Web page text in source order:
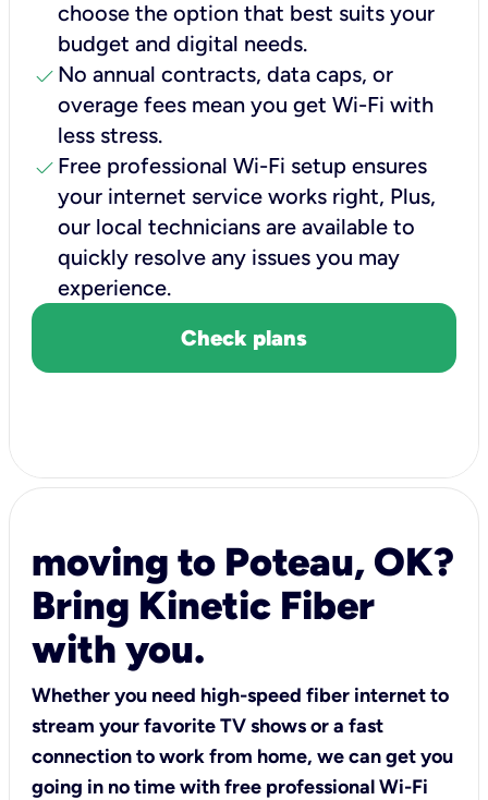
choose the option that best suits your
budget and digital needs.
check No annual contracts, data caps, or
overage fees mean you get Wi-Fi with
less stress.
check Free professional Wi-Fi setup ensures
your internet service works right, Plus,
our local technicians are available to
quickly resolve any issues you may
experience.
Check plans
moving to Poteau, OK?
Bring Kinetic Fiber
with you.
Whether you need high-speed fiber internet to
stream your favorite TV shows or a fast
connection to work from home, we can get you
going in no time with free professional Wi-Fi